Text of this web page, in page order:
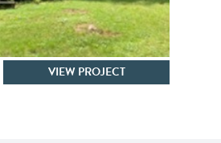
VIEW PROJECT